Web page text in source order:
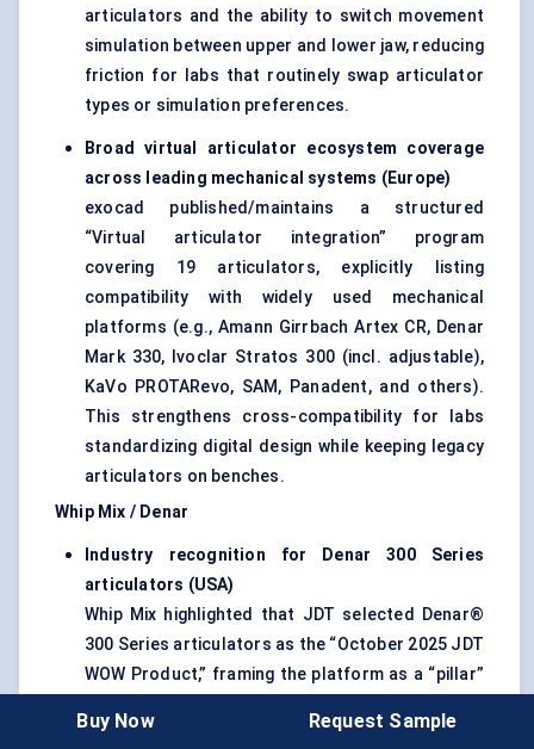
articulators and the ability to switch movement
simulation between upper and lower jaw, reducing
friction for labs that routinely swap articulator
types or simulation preferences.
Broad virtual articulator ecosystem coverage
across leading mechanical systems (Europe)
exocad published/maintains a structured
“Virtual articulator integration” program
covering 19 articulators, explicitly listing
compatibility with widely used mechanical
platforms (e.g., Amann Girrbach Artex CR, Denar
Mark 330, Ivoclar Stratos 300 (incl. adjustable),
KaVo PROTARevo, SAM, Panadent, and others).
This strengthens cross-compatibility for labs
standardizing digital design while keeping legacy
articulators on benches.
Whip Mix / Denar
Industry recognition for Denar 300 Series
articulators (USA)
Whip Mix highlighted that JDT selected Denar®
300 Series articulators as the “October 2025 JDT
WOW Product,” framing the platform as a “pillar”
methodologies—a signal of continued market
Buy Now Request Sample